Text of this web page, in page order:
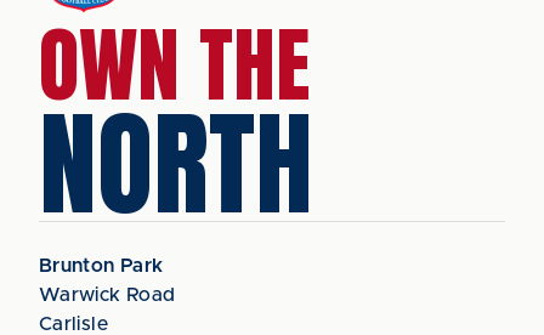
OWN THE
NORTH
Brunton Park
Warwick Road
Carlisle